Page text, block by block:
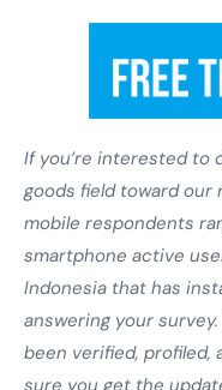
If you’re interested to
goods field toward our
mobile respondents
smartphone active
Indonesia that has
answering your survey.
been verified, profiled,